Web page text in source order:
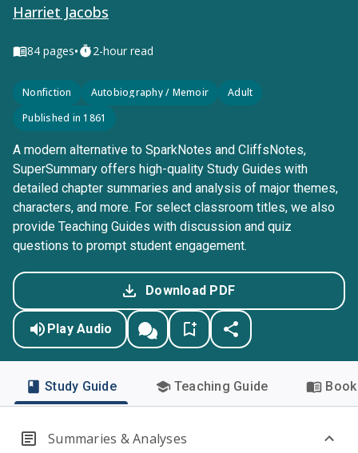
Harriet Jacobs
84 pages• 2-hour read
Nonfiction Autobiography / Memoir
Adult
Published in 1861
A modern alternative to SparkNotes and CliffsNotes,
SuperSummary offers high-quality Study Guides with
detailed chapter summaries and analysis of major themes,
characters, and more. For select classroom titles, we also
provide Teaching Guides with discussion and quiz
questions to prompt student engagement.
Download PDF
Play Audio
Study Guide Teaching Guide
Summaries & Analyses